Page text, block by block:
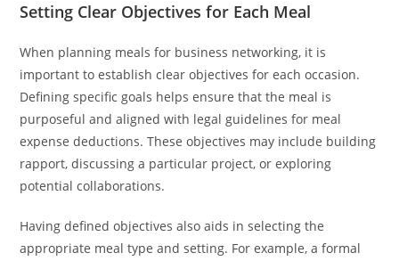
Setting Clear Objectives for Each Meal
When planning meals for business networking, it is
important to establish clear objectives for each occasion.
Defining specific goals helps ensure that the meal is
purposeful and aligned with legal guidelines for meal
expense deductions. These objectives may include building
rapport, discussing a particular project, or exploring
potential collaborations.
Having defined objectives also aids in selecting the
appropriate meal type and setting. For example, a formal